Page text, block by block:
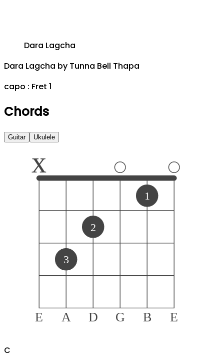
Dara Lagcha
Dara Lagcha by Tunna Bell Thapa
capo : Fret 1
Chords
Guitar Ukulele
E A D G B E
x
3
2
1
C